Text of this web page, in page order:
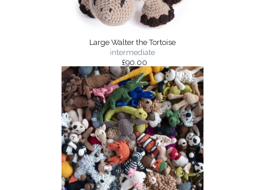
Large Walter the Tortoise
intermediate
£90.00